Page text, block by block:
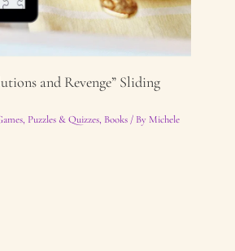
and Revenge” Sliding
Puzzles & Quizzes, Books/ By Michele